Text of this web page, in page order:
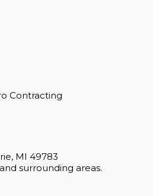
MI 49783
surrounding areas.